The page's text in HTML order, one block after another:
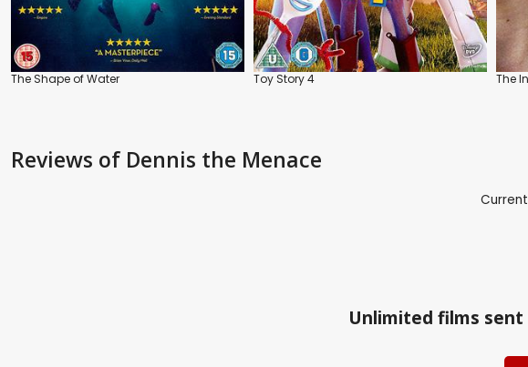
The Shape of Water Toy Story 4 The
Reviews of Dennis the Menace
Unlimited films